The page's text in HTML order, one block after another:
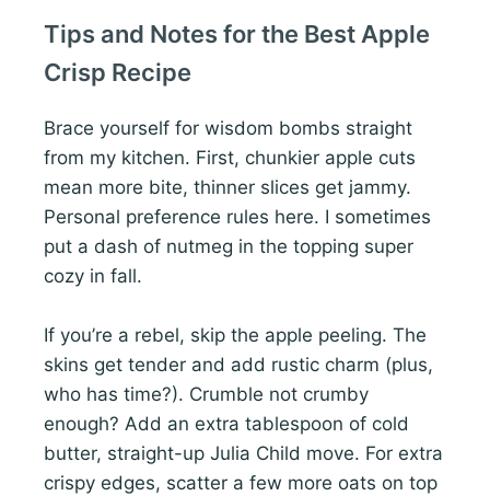
Tips and Notes for the Best Apple
Crisp Recipe
Brace yourself for wisdom bombs straight
from my kitchen. First, chunkier apple cuts
mean more bite, thinner slices get jammy.
Personal preference rules here. I sometimes
put a dash of nutmeg in the topping super
cozy in fall.
If you’re a rebel, skip the apple peeling. The
skins get tender and add rustic charm (plus,
who has time?). Crumble not crumby
enough? Add an extra tablespoon of cold
butter, straight-up Julia Child move. For extra
crispy edges, scatter a few more oats on top